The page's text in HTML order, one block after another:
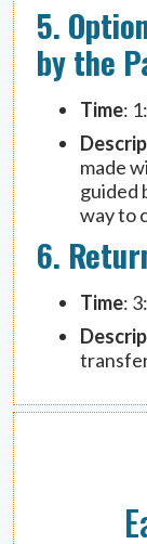
5.
by the
Time:
made
guided
way to
6.
Time: